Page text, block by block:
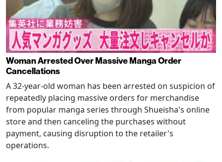
Woman Arrested Over Massive Manga Order
Cancellations
A 32-year-old woman has been arrested on suspicion of
repeatedly placing massive orders for merchandise
from popular manga series through Shueisha's online
store and then canceling the purchases without
payment, causing disruption to the retailer's
operations.